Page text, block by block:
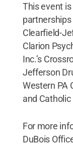
This event
Clearfield-
Clarion
Inc.’s
Jefferson
Western PA
and
For more
DuBois